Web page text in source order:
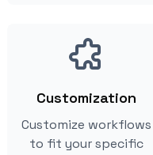
Customization
Customize workflows
to fit your specific